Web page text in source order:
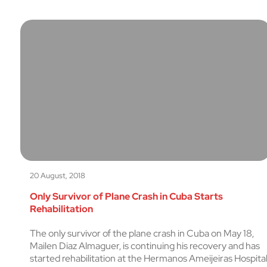
20 August, 2018
Only Survivor of Plane Crash in Cuba Starts
Rehabilitation
The only survivor of the plane crash in Cuba on May 18,
Mailen Diaz Almaguer, is continuing his recovery and has
started rehabilitation at the Hermanos Ameijeiras Hospital